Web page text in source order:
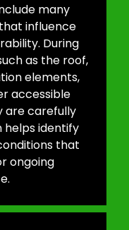
many
influence
During
as the roof,
elements,
accessible
are carefully
helps identify
that
ongoing